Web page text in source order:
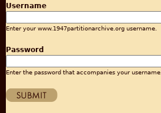
Username
Enter your www.1947partitionarchive.org username.
Password
Enter the password that accompanies your username.